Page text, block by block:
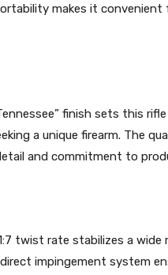
makes it
finish sets this
a unique firearm. The
and commitment to
twist rate stabilizes a
impingement system